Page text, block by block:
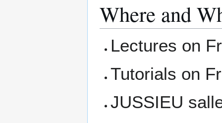
Where and
Lectures on
Tutorials on
JUSSIEU